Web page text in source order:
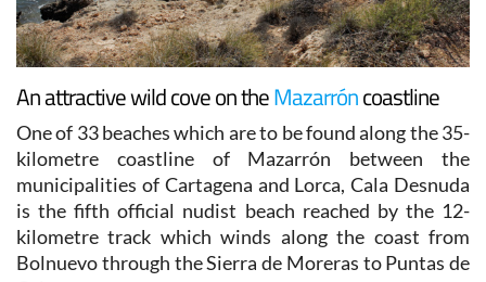
An attractive wild cove on theMazarróncoastline
One of 33 beaches which are to be found along the 35-
kilometre coastline of Mazarrón between the
municipalities of Cartagena and Lorca, Cala Desnuda
is the fifth official nudist beach reached by the 12-
kilometre track which winds along the coast from
Bolnuevo through the Sierra de Moreras to Puntas de
Calnegre.